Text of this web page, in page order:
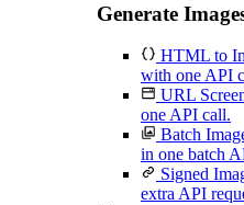
Generate
HTML to
with one API
URL
one API call.
Batch
in one batch
Signed
extra API